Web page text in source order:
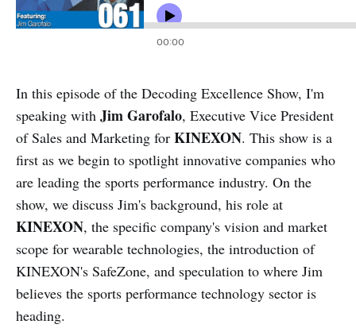
In this episode of the Decoding Excellence Show, I'm
speaking with Jim Garofalo, Executive Vice President
of Sales and Marketing for KINEXON. This show is a
first as we begin to spotlight innovative companies who
are leading the sports performance industry. On the
show, we discuss Jim's background, his role at
KINEXON, the specific company's vision and market
scope for wearable technologies, the introduction of
KINEXON's SafeZone, and speculation to where Jim
believes the sports performance technology sector is
heading.